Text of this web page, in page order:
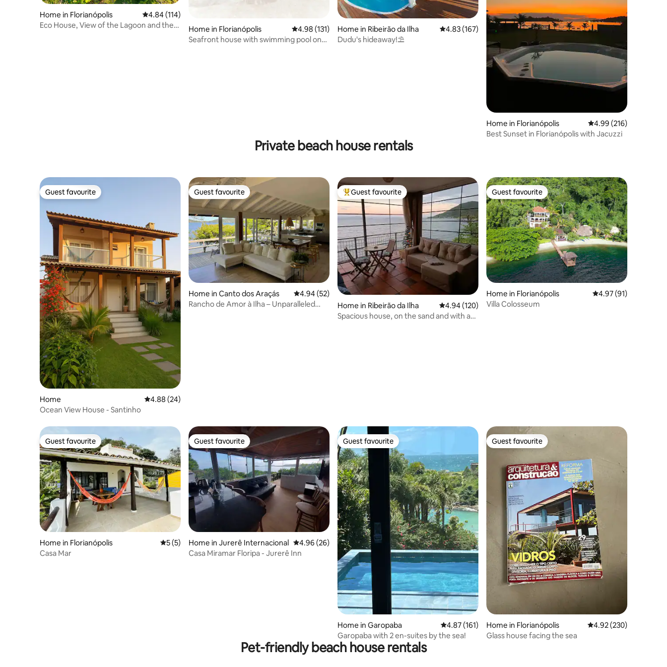
Home in Florianópolis 4.84 out of 5 average rating, 114 reviews
4.84 (114)
Eco House, View of the Lagoon and the
Home in Florianópolis 4.98 out of 5 average rating, 131 reviews
4.98 (131)
Seafront house with swimming pool on
Home in Ribeirão da Ilha 4.83 out of 5 average rating, 167 reviews
4.83 (167)
Dudu's hideaway!⛱️
Home in Florianópolis 4.99 out of 5 average
4.99 (216)
Best Sunset in Florianópolis with Jacuzzi
Private beach house rentals
Guest favourite
Guest favourite
Home 4.88 out of 5 average rating, 24 reviews
4.88 (24)
Ocean View House - Santinho
Guest favourite
Guest favourite
Home in Canto dos Araçás 4.94 out of 5 average rating, 52 reviews
4.94 (52)
Rancho de Amor à Ilha – Unparalleled
Top guest favourite
Guest favourite
Home in Ribeirão da Ilha 4.94 out of 5 average rating, 120 reviews
4.94 (120)
Spacious house, on the sand and with an
Guest favourite
Guest favourite
Home in Florianópolis 4.97 out of 5
4.97 (91)
Villa Colosseum
Guest favourite
Guest favourite
Home in Florianópolis 5 out of 5 average rating, 5 reviews
5 (5)
Casa Mar
Guest favourite
Guest favourite
Home in Jurerê Internacional 4.96 out of 5 average rating, 26 reviews
4.96 (26)
Casa Miramar Floripa - Jurerê Inn
Guest favourite
Guest favourite
Home in Garopaba 4.87 out of 5 average rating, 161 reviews
4.87 (161)
Garopaba with 2 en-suites by the sea!
Guest favourite
Guest favourite
Home in Florianópolis 4.92 out of 5 average
4.92 (230)
Glass house facing the sea
Pet-friendly beach house rentals